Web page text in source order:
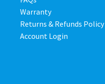
Warranty
Returns & Refunds Policy
Account Login